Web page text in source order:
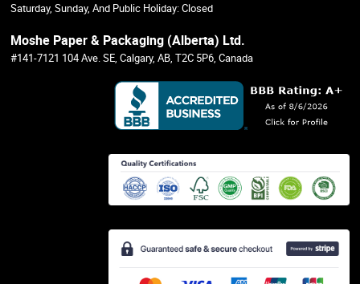
Saturday, Sunday, And Public Holiday: Closed
Moshe Paper & Packaging (Alberta) Ltd.
#141-7121 104 Ave. SE, Calgary, AB, T2C 5P6, Canada